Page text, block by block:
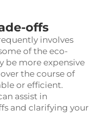
offs
involves
of the eco-
be more expensive
the course of
or efficient.
assist in
and clarifying your